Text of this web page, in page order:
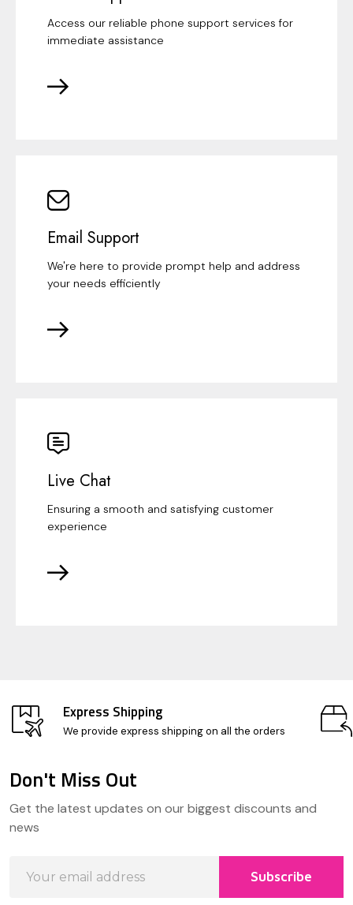
Access our reliable phone support services for
immediate assistance
Email Support
We're here to provide prompt help and address
your needs efficiently
Live Chat
Ensuring a smooth and satisfying customer
experience
Express Shipping
We provide express shipping on all the orders
Start
Don't Miss Out
Get the latest updates on our biggest discounts and
news
Address
Subscribe